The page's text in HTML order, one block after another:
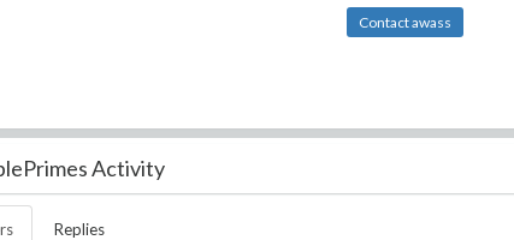
Contact awass
Activity
Replies